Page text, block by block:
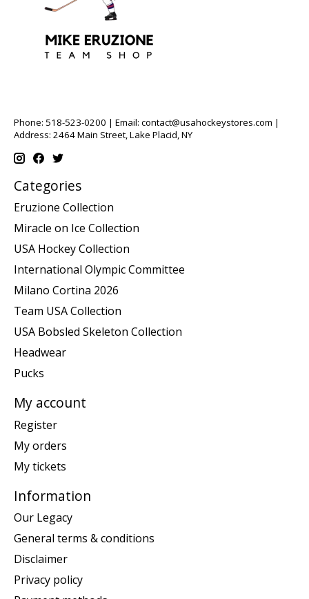
Phone: 518-523-0200 | Email: contact@usahockeystores.com |
Address: 2464 Main Street, Lake Placid, NY
Categories
Eruzione Collection
Miracle on Ice Collection
USA Hockey Collection
International Olympic Committee
Milano Cortina 2026
Team USA Collection
USA Bobsled Skeleton Collection
Headwear
Pucks
My account
Register
My orders
My tickets
Information
Our Legacy
General terms & conditions
Disclaimer
Privacy policy